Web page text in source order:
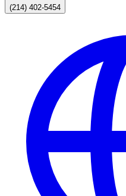
(214) 402-5454